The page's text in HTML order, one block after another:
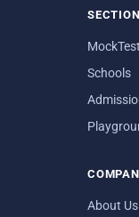
MockTest
Schools
About Us